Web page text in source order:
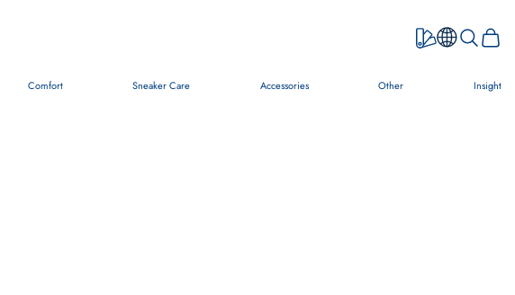
Comfort Sneaker Care Accessories Other Insight
OpenOpen